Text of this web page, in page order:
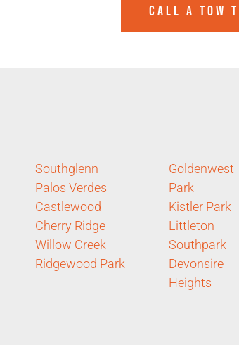
CALL A TOW
Southglenn
Palos Verdes
Castlewood
Cherry Ridge
Willow Creek
Ridgewood Park
Goldenwest
Park
Kistler Park
Littleton
Southpark
Devonsire
Heights